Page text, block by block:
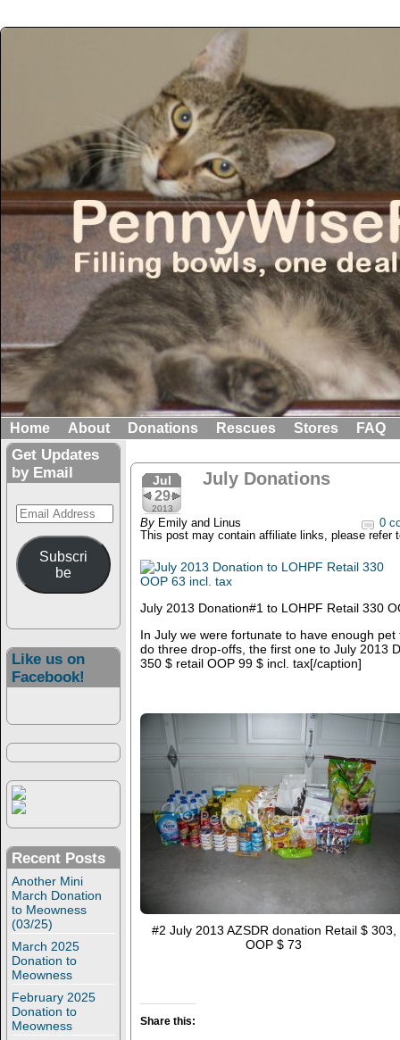
Home About Donations Rescues Stores FAQ
Get Updates
by Email
Email
Address
Subscri
be
Like us on
Facebook!
Recent Posts
Another Mini
March Donation
to Meowness
(03/25)
March 2025
Donation to
Meowness
February 2025
Donation to
Meowness
Jul
29
2013
July Donations
By Emily and Linus
0
This post may contain affiliate links, please refer
July 2013 Donation#1 to LOHPF Retail 330
In July we were fortunate to have enough
do three drop-offs, the first one toJuly 2013
350 $ retail OOP 99 $ incl. tax[/caption]
#2 July 2013 AZSDR donation Retail $ 303,
OOP $ 73
Share this: